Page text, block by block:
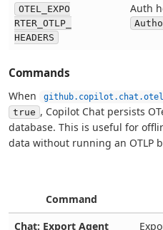
OTEL_EXPO
RTER_OTLP_
HEADERS
Auth
Commands
When
true , Copilot Chat persists
database. This is useful for
data without running an OTLP
Command
Chat: Export Agent